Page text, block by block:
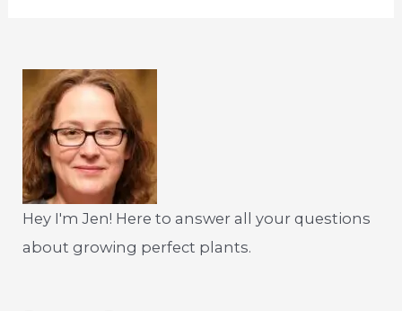
Hey I'm Jen! Here to answer all your questions
about growing perfect plants.